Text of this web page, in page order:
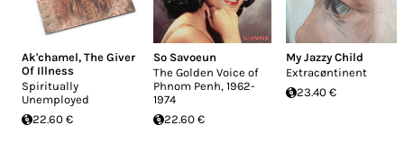
Ak'chamel, The Giver
Of Illness
Spiritually
Unemployed
22.60 €
So Savoeun
The Golden Voice of
Phnom Penh, 1962-
1974
22.60 €
My Jazzy Child
Extrac​ø​ntinent
23.40 €